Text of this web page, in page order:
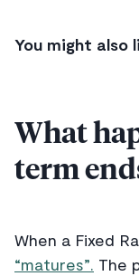
You might also
What
term
When a Fixed
“matures”. The